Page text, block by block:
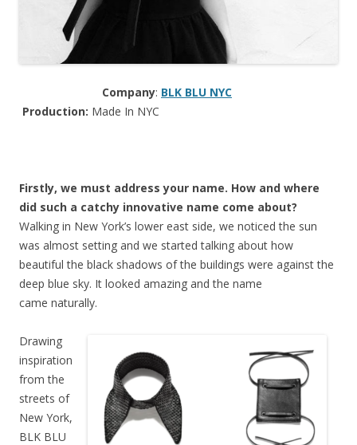
Company: BLK BLU NYC
Production: Made In NYC
Firstly, we must address your name. How and where
did such a catchy innovative name come about?
Walking in New York’s lower east side, we noticed the sun
was almost setting and we started talking about how
beautiful the black shadows of the buildings were against the
deep blue sky. It looked amazing and the name
came naturally.
Drawing
inspiration
from the
streets of
New York,
BLK BLU